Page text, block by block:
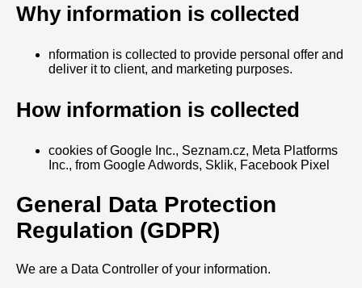
Why information is collected
nformation is collected to provide personal offer and
deliver it to client, and marketing purposes.
How information is collected
cookies of Google Inc., Seznam.cz, Meta Platforms
Inc., from Google Adwords, Sklik, Facebook Pixel
General Data Protection
Regulation (GDPR)
We are a Data Controller of your information.